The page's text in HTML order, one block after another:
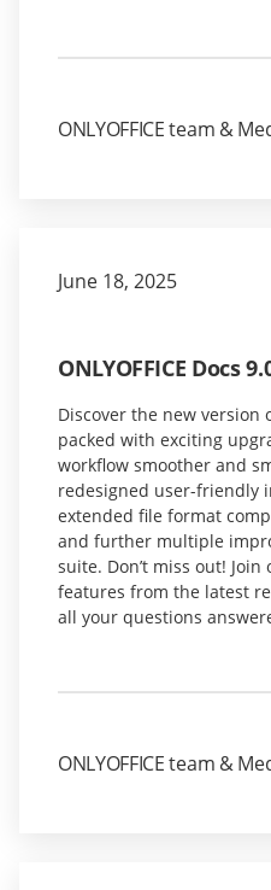
ONLYOFFICE team &
June 18, 2025
ONLYOFFICE Docs
Discover the new version
packed with exciting
workflow smoother and
redesigned user-friendly
extended file format
and further multiple
suite. Don’t miss out!
features from the latest
all your questions
ONLYOFFICE team &